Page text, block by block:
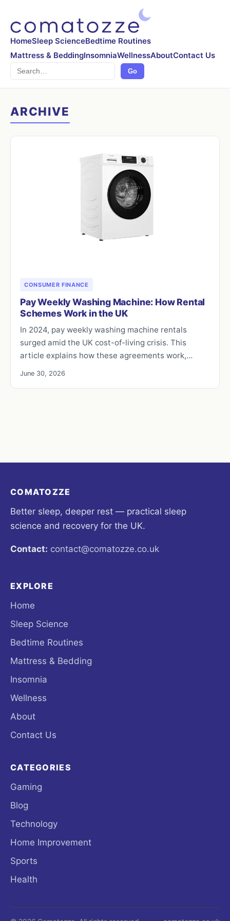
HomeSleep ScienceBedtime Routines
Mattress & BeddingInsomniaWellnessAboutContact Us
Search Go
ARCHIVE
CONSUMER FINANCE
Pay Weekly Washing Machine: How Rental
Schemes Work in the UK
In 2024, pay weekly washing machine rentals
surged amid the UK cost-of-living crisis. This
article explains how these agreements work,…
June 30, 2026
COMATOZZE
Better sleep, deeper rest — practical sleep
science and recovery for the UK.
Contact: contact@comatozze.co.uk
EXPLORE
Home
Sleep Science
Bedtime Routines
Mattress & Bedding
Insomnia
Wellness
About
Contact Us
CATEGORIES
Gaming
Blog
Technology
Home Improvement
Sports
Health